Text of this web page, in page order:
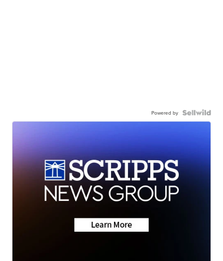
Powered by